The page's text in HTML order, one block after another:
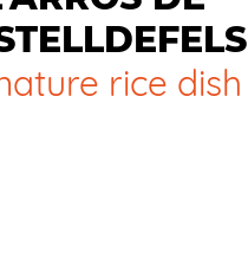
rice dish